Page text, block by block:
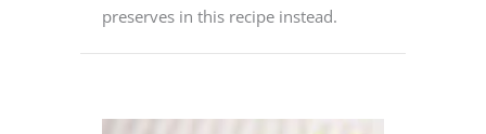
preserves in this recipe instead.